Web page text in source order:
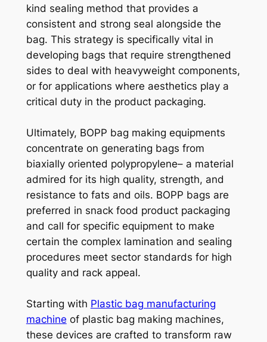
kind sealing method that provides a
consistent and strong seal alongside the
bag. This strategy is specifically vital in
developing bags that require strengthened
sides to deal with heavyweight components,
or for applications where aesthetics play a
critical duty in the product packaging.
Ultimately, BOPP bag making equipments
concentrate on generating bags from
biaxially oriented polypropylene– a material
admired for its high quality, strength, and
resistance to fats and oils. BOPP bags are
preferred in snack food product packaging
and call for specific equipment to make
certain the complex lamination and sealing
procedures meet sector standards for high
quality and rack appeal.
Starting with Plastic bag manufacturing
machine of plastic bag making machines,
these devices are crafted to transform raw